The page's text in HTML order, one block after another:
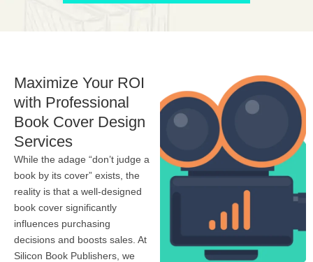
Maximize Your ROI
with Professional
Book Cover Design
Services
While the adage “don’t judge a
book by its cover” exists, the
reality is that a well-designed
book cover significantly
influences purchasing
decisions and boosts sales. At
Silicon Book Publishers, we